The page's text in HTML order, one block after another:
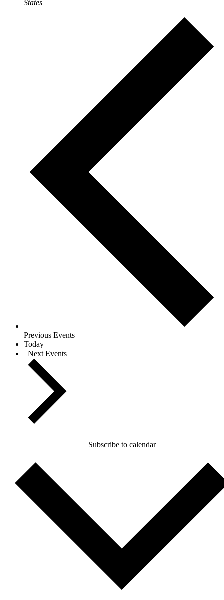
States
Previous Events
Today
NextEvents
Subscribe to calendar